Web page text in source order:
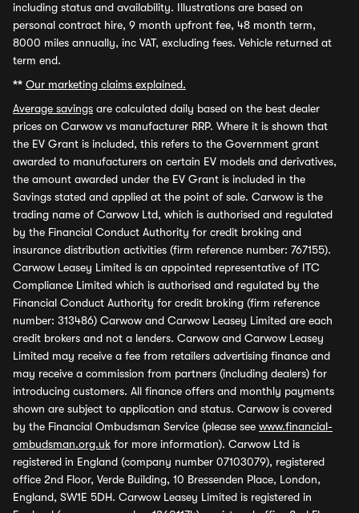
including status and availability. Illustrations are based on
personal contract hire, 9 month upfront fee, 48 month term,
8000 miles annually, inc VAT, excluding fees. Vehicle returned at
term end.
** Our marketing claims explained.
Average savings are calculated daily based on the best dealer
prices on Carwow vs manufacturer RRP. Where it is shown that
the EV Grant is included, this refers to the Government grant
awarded to manufacturers on certain EV models and derivatives,
the amount awarded under the EV Grant is included in the
Savings stated and applied at the point of sale. Carwow is the
trading name of Carwow Ltd, which is authorised and regulated
by the Financial Conduct Authority for credit broking and
insurance distribution activities (firm reference number: 767155).
Carwow Leasey Limited is an appointed representative of ITC
Compliance Limited which is authorised and regulated by the
Financial Conduct Authority for credit broking (firm reference
number: 313486) Carwow and Carwow Leasey Limited are each
credit brokers and not a lenders. Carwow and Carwow Leasey
Limited may receive a fee from retailers advertising finance and
may receive a commission from partners (including dealers) for
introducing customers. All finance offers and monthly payments
shown are subject to application and status. Carwow is covered
by the Financial Ombudsman Service (please see www.financial-
ombudsman.org.uk for more information). Carwow Ltd is
registered in England (company number 07103079), registered
office 2nd Floor, Verde Building, 10 Bressenden Place, London,
England, SW1E 5DH. Carwow Leasey Limited is registered in